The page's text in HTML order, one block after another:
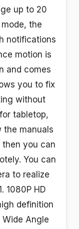
up to 20
the
notifications
motion is
and comes
you to fix
without
tabletop,
the manuals
you can
You can
to realize
1080P HD
definition
Angle